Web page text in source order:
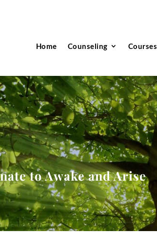
Home Counseling Courses
to Awake and Arise